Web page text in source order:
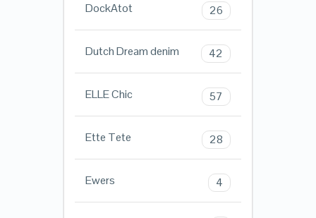
DockAtot 26
Dutch Dream denim 42
ELLE Chic 57
Ette Tete 28
Ewers 4